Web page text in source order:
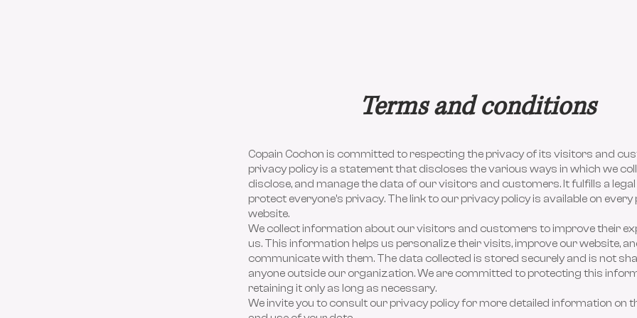
Terms and conditions
Copain Cochon is committed to respecting the privacy of its visitors and
privacy policy is a statement that discloses the various ways in which we
disclose, and manage the data of our visitors and customers. It fulfills a
protect everyone's privacy. The link to our privacy policy is available on every
website.
We collect information about our visitors and customers to improve their
us. This information helps us personalize their visits, improve our website,
communicate with them. The data collected is stored securely and is not
anyone outside our organization. We are committed to protecting this
retaining it only as long as necessary.
We invite you to consult our privacy policy for more detailed information on